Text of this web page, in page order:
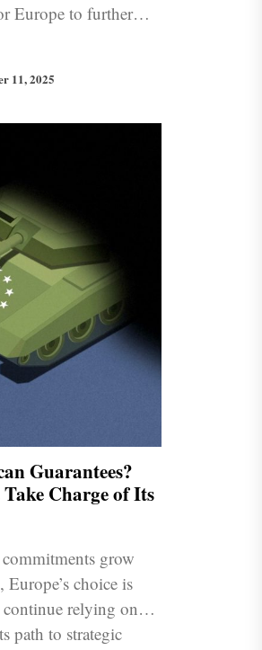
Europe to further
11, 2025
Guarantees?
Charge of Its
grow
choice is
continue relying on
path to strategic